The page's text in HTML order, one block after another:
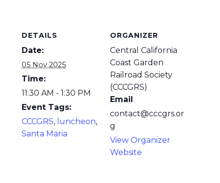
DETAILS
Date:
05 Nov 2025
Time:
11:30 AM - 1:30 PM
Event Tags:
CCCGRS, luncheon,
Santa Maria
ORGANIZER
Central California
Coast Garden
Railroad Society
(CCCGRS)
Email
contact@cccgrs.or
g
View Organizer
Website